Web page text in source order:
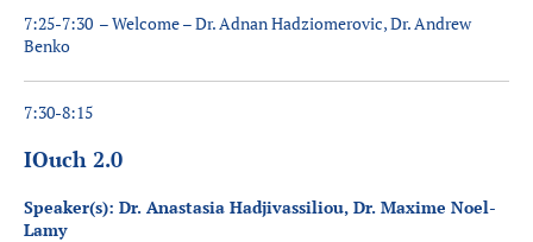
7:25-7:30 – Welcome – Dr. Adnan Hadziomerovic, Dr. Andrew
Benko
7:30-8:15
IOuch 2.0
Speaker(s): Dr. Anastasia Hadjivassiliou, Dr. Maxime Noel-
Lamy